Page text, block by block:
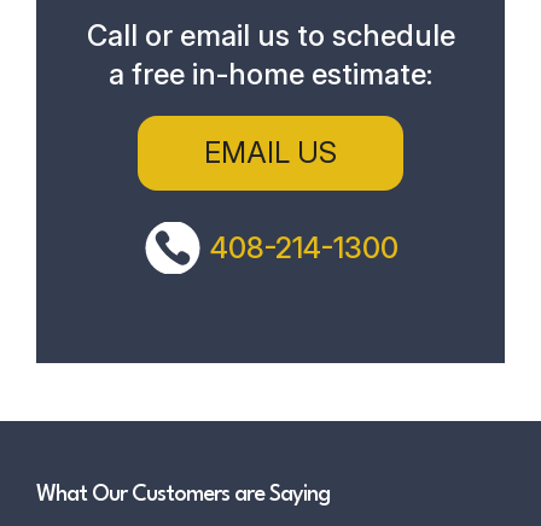
Call or email us to schedule
a free in-home estimate:
EMAIL US
408-214-1300
What Our Customers are Saying